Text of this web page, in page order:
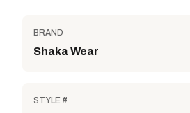
BRAND
Shaka Wear
STYLE #